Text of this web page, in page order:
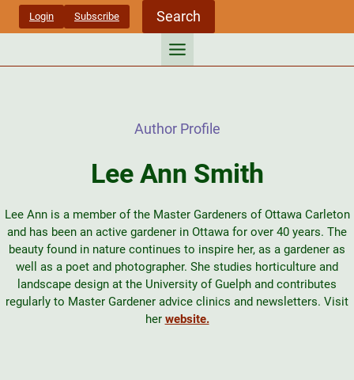
Skip
Login Subscribe Search
Author Profile
Lee Ann Smith
Lee Ann is a member of the Master Gardeners of Ottawa Carleton
and has been an active gardener in Ottawa for over 40 years. The
beauty found in nature continues to inspire her, as a gardener as
well as a poet and photographer. She studies horticulture and
landscape design at the University of Guelph and contributes
regularly to Master Gardener advice clinics and newsletters. Visit
her website.